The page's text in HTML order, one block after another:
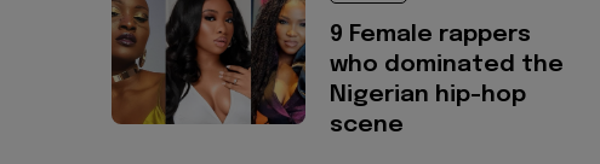
9 Female rappers
who dominated the
Nigerian hip-hop
scene